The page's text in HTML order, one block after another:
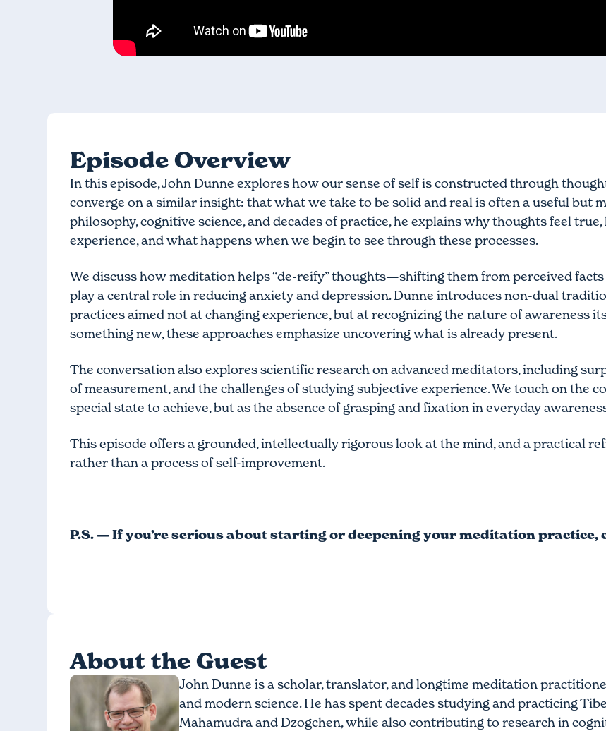
Episode Overview
In this episode, John Dunne explores how our sense of self is constructed through
converge on a similar insight: that what we take to be solid and real is often a useful but
philosophy, cognitive science, and decades of practice, he explains why thoughts feel
experience, and what happens when we begin to see through these processes.
We discuss how meditation helps “de-reify” thoughts—shifting them from perceived
play a central role in reducing anxiety and depression. Dunne introduces non-dual
practices aimed not at changing experience, but at recognizing the nature of awareness
something new, these approaches emphasize uncovering what is already present.
The conversation also explores scientific research on advanced meditators, including
of measurement, and the challenges of studying subjective experience. We touch on the
special state to achieve, but as the absence of grasping and fixation in everyday
This episode offers a grounded, intellectually rigorous look at the mind, and a practical
rather than a process of self-improvement.
P.S. — If you’re serious about starting or deepening your meditation practice,
About the Guest
John Dunne is a scholar, translator, and longtime meditation
and modern science. He has spent decades studying and practicing
Mahamudra and Dzogchen, while also contributing to research in